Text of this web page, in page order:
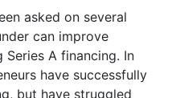
asked on several
can improve
Series A financing. In
have successfully
but have struggled